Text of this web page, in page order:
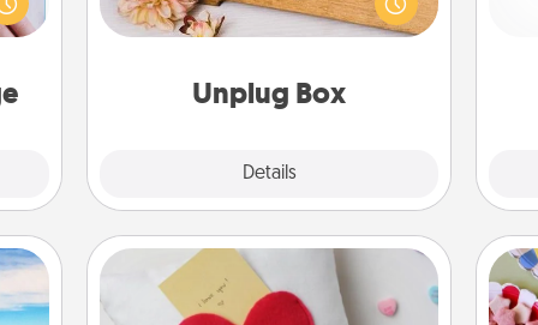
Unplug Box
Details
for those who love Quality Time with
others.
Secret Pocket Pillow